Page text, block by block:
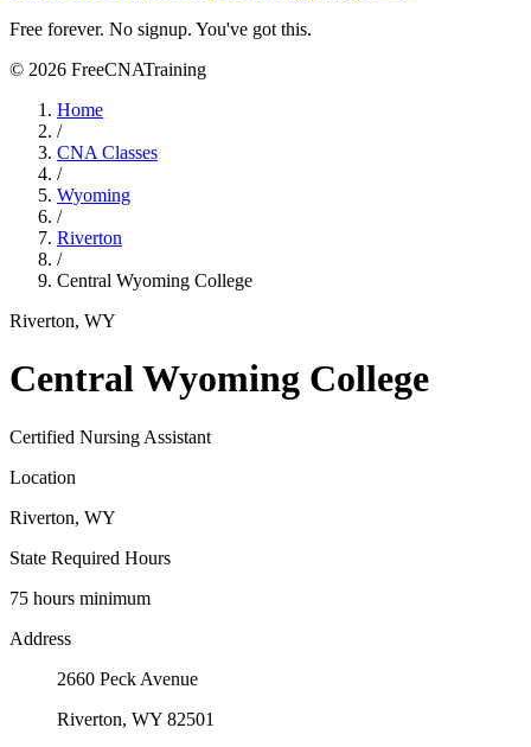
Free forever. No signup. You've got this.
© 2026 FreeCNATraining
Home
/
CNA Classes
/
Wyoming
/
Riverton
/
Central Wyoming College
Riverton, WY
Central Wyoming College
Certified Nursing Assistant
Location
Riverton, WY
State Required Hours
75 hours minimum
Address
2660 Peck Avenue
Riverton, WY 82501